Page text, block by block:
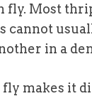
fly. Most
cannot
in a
makes it